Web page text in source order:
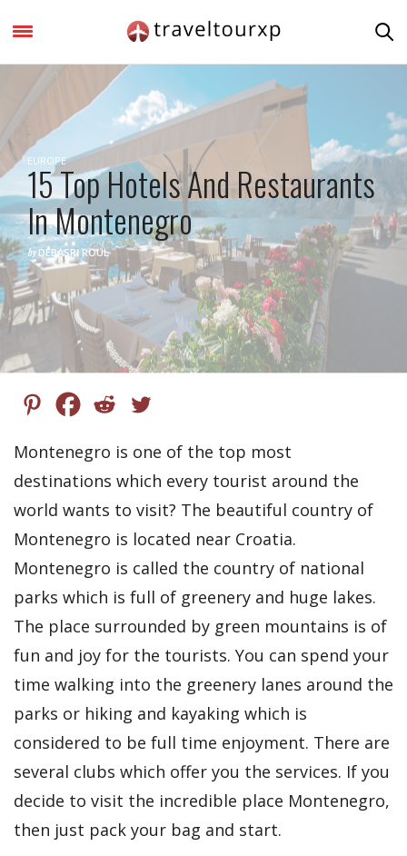
EUROPE
15 Top Hotels And Restaurants
In Montenegro
by DEBASRI ROUL
Montenegro is one of the top most
destinations which every tourist around the
world wants to visit? The beautiful country of
Montenegro is located near Croatia.
Montenegro is called the country of national
parks which is full of greenery and huge lakes.
The place surrounded by green mountains is of
fun and joy for the tourists. You can spend your
time walking into the greenery lanes around the
parks or hiking and kayaking which is
considered to be full time enjoyment. There are
several clubs which offer you the services. If you
decide to visit the incredible place Montenegro,
then just pack your bag and start.